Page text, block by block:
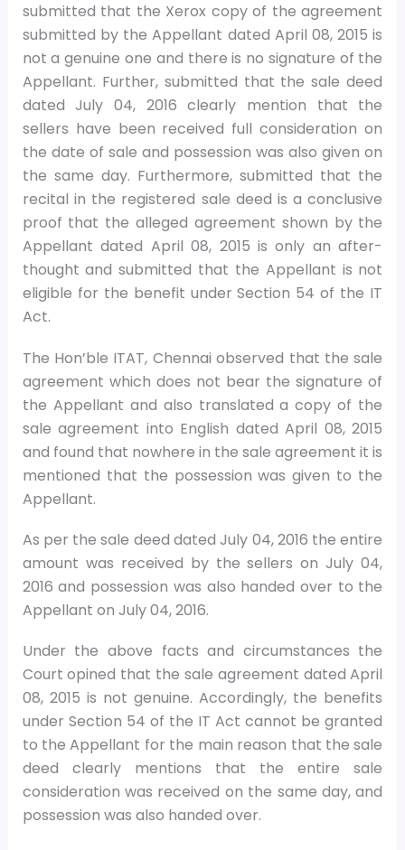
submitted that the Xerox copy of the agreement
submitted by the Appellant dated April 08, 2015 is
not a genuine one and there is no signature of the
Appellant. Further, submitted that the sale deed
dated July 04, 2016 clearly mention that the
sellers have been received full consideration on
the date of sale and possession was also given on
the same day. Furthermore, submitted that the
recital in the registered sale deed is a conclusive
proof that the alleged agreement shown by the
Appellant dated April 08, 2015 is only an after-
thought and submitted that the Appellant is not
eligible for the benefit under Section 54 of the IT
Act.
The Hon’ble ITAT, Chennai observed that the sale
agreement which does not bear the signature of
the Appellant and also translated a copy of the
sale agreement into English dated April 08, 2015
and found that nowhere in the sale agreement it is
mentioned that the possession was given to the
Appellant.
As per the sale deed dated July 04, 2016 the entire
amount was received by the sellers on July 04,
2016 and possession was also handed over to the
Appellant on July 04, 2016.
Under the above facts and circumstances the
Court opined that the sale agreement dated April
08, 2015 is not genuine. Accordingly, the benefits
under Section 54 of the IT Act cannot be granted
to the Appellant for the main reason that the sale
deed clearly mentions that the entire sale
consideration was received on the same day, and
possession was also handed over.